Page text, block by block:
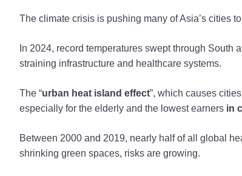
The climate crisis is pushing many of Asia’s cities
In 2024, record temperatures swept through
straining infrastructure and healthcare systems.
The “urban heat island effect”, which causes
especially for the elderly and the lowest earners in
Between 2000 and 2019, nearly half of all global
shrinking green spaces, risks are growing.